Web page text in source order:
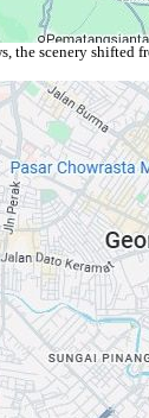
the scenery shifted